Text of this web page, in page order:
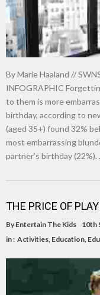
By Marie Haaland //
INFOGRAPHIC
to them is more
birthday, according to
(aged 35+) found 32%
most embarrassing
partner’s birthday (22%).
THE PRICE OF
By Entertain The Kids
10th
in : Activities Education